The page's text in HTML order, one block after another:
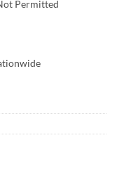
Permitted